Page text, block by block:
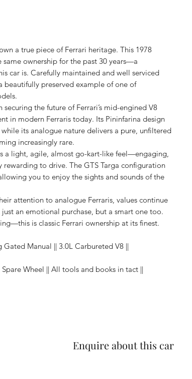
a true piece of Ferrari heritage. This 1978
same ownership for the past 30 years—a
car is. Carefully maintained and well serviced
beautifully preserved example of one of
the future of Ferrari’s mid-engined V8
in modern Ferraris today. Its Pininfarina design
its analogue nature delivers a pure, unfiltered
increasingly rare.
a light, agile, almost go-kart-like feel—engaging,
to drive. The GTS Targa configuration
you to enjoy the sights and sounds of the
attention to analogue Ferraris, values continue
an emotional purchase, but a smart one too.
is classic Ferrari ownership at its finest.
Gated Manual || 3.0L Carbureted V8 ||
Spare Wheel || All tools and books in tact ||
Enquire about this car